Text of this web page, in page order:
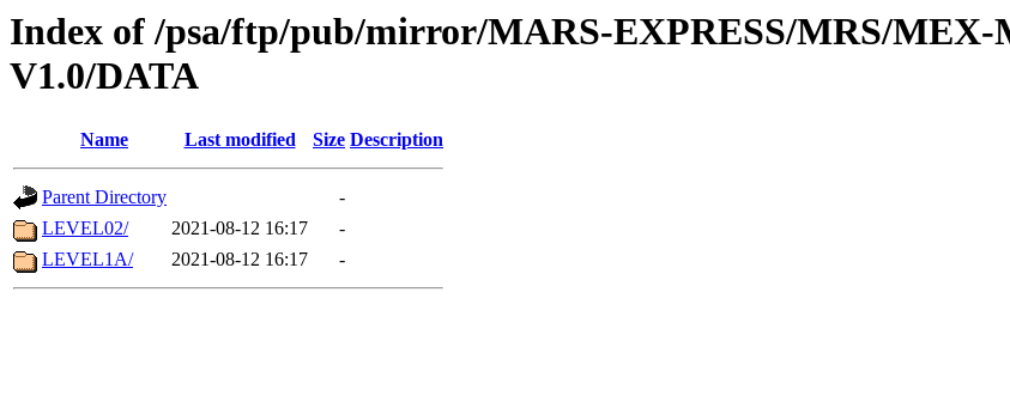
Index of /psa/ftp/pub/mirror/MARS-EXPRESS/MRS/MEX-
V1.0/DATA
Name Last modified Size Description
Parent Directory
-
LEVEL02/
2021-08-12 16:17
-
LEVEL1A/
2021-08-12 16:17 -